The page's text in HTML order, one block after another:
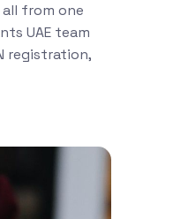
from one
UAE team
registration,